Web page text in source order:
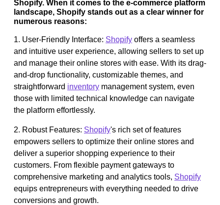
Shopify. When it comes to the e-commerce platform
landscape, Shopify stands out as a clear winner for
numerous reasons:
1. User-Friendly Interface: Shopify offers a seamless
and intuitive user experience, allowing sellers to set up
and manage their online stores with ease. With its drag-
and-drop functionality, customizable themes, and
straightforward inventory management system, even
those with limited technical knowledge can navigate
the platform effortlessly.
2. Robust Features: Shopify's rich set of features
empowers sellers to optimize their online stores and
deliver a superior shopping experience to their
customers. From flexible payment gateways to
comprehensive marketing and analytics tools, Shopify
equips entrepreneurs with everything needed to drive
conversions and growth.